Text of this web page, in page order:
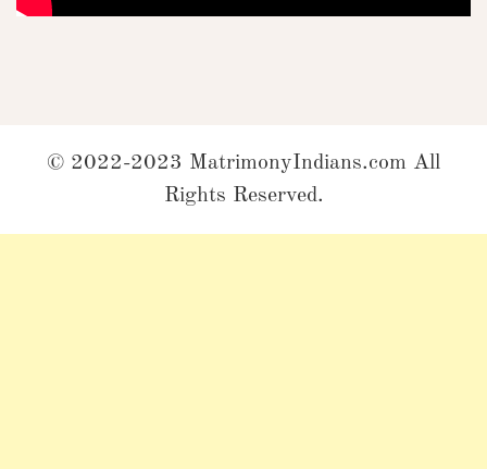
© 2022-2023 MatrimonyIndians.com All
Rights Reserved.